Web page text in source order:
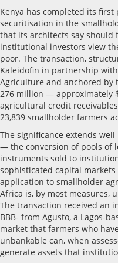
Kenya has completed its
securitisation in the
that its architects say should
institutional investors view
poor. The transaction,
Kaleidofin in partnership
Agriculture and anchored by
276 million — approximately
agricultural credit
23,839 smallholder farmers
The significance extends
— the conversion of pools of
instruments sold to
sophisticated capital
application to smallholder
Africa is, by most measures,
The transaction received an
BBB- from Agusto, a Lagos-
market that farmers who
unbankable can, when
generate assets that